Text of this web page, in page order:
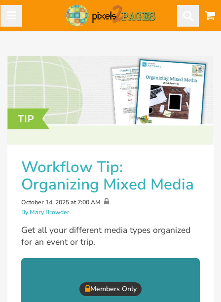
Workflow Tip:
Organizing Mixed Media
October 14, 2025 at 7:00 AM
By Mary Browder
Get all your different media types organized
for an event or trip.
Members Only